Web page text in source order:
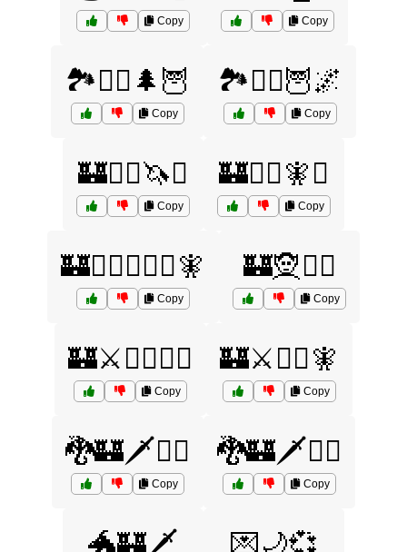
Copy Copy
🏞️🧙‍♂️🌲🦉
Copy
🏞️🧙‍♂️🦉🌌
Copy
🏰🧙‍♂️🦄⚔️
Copy
🏰🧙‍♂️🧚⚔️
Copy
🏰🧙‍♂️🧝‍♀️⚔️🧚
Copy
🏰🧝🧞‍♀️
Copy
🏰⚔️🧙‍♀️🧞‍♂️
Copy
🏰⚔️🧙‍♂️🧚
Copy
🐉🏰🗡️🧙‍♀️
Copy
🐉🏰🗡️🧙‍♂️
Copy
🐲🏰🗡️ 💌🌙💞